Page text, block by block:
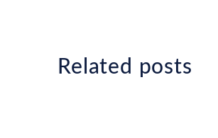
Related posts